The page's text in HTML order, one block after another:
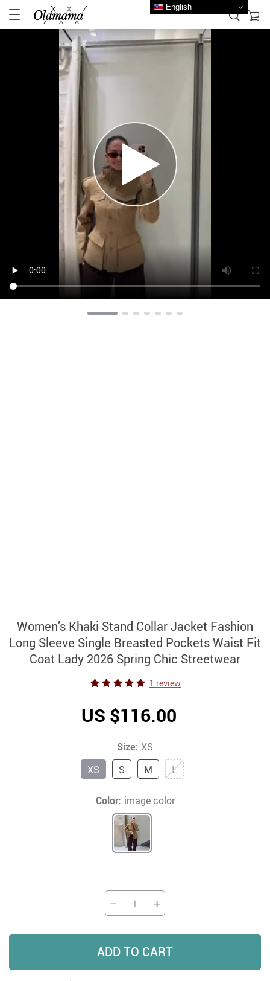
Women’s Khaki Stand Collar Jacket Fashion
Long Sleeve Single Breasted Pockets Waist Fit
Coat Lady 2026 Spring Chic Streetwear
1 review
US $116.00
Size: XS
XS
M
S L
Color: image color
− +
ADD TO CART
English